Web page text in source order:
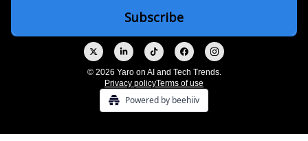
© 2026 Yaro on AI and Tech Trends.
Privacy policyTerms of use
Powered by beehiiv